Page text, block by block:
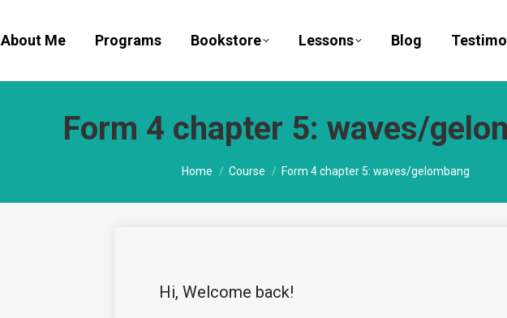
About Me Programs Bookstore Lessons Blog
Form 4 chapter 5: waves/
You are here:
Home Course Form 4 chapter 5: waves/gelombang
Hi, Welcome back!